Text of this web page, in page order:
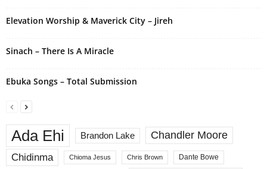
Elevation Worship & Maverick City – Jireh
Sinach – There Is A Miracle
Ebuka Songs – Total Submission
Ada Ehi Brandon Lake
Chandler Moore
Chidinma
Chioma Jesus Chris Brown Dante Bowe